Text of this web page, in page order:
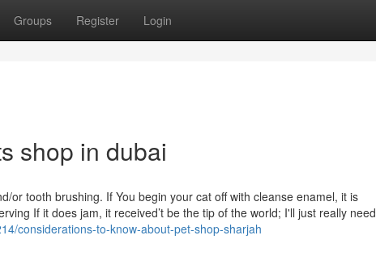
Groups Register Login
shop in dubai
or tooth brushing. If You begin your cat off with cleanse enamel, it is
If it does jam, it received’t be the tip of the world; I'll just really need
considerations-to-know-about-pet-shop-sharjah